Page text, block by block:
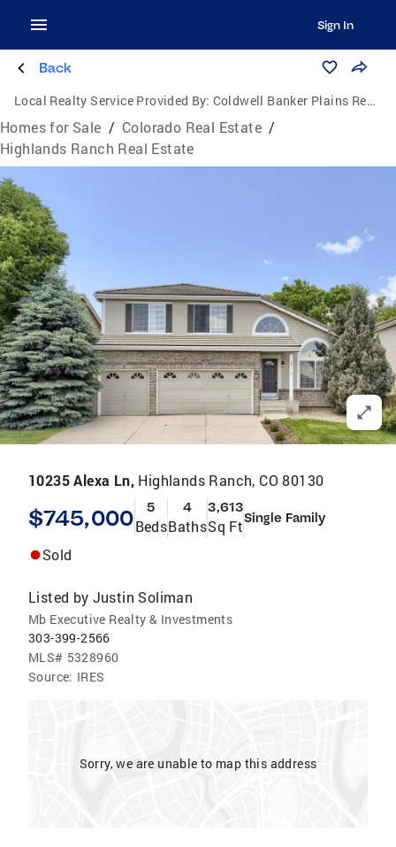
Sign In
Back
Local Realty Service Provided By: Coldwell Banker Plains Real Estate, LLC
Homes for Sale / Colorado Real Estate /
Highlands Ranch Real Estate
10235 Alexa Ln, Highlands Ranch, CO 80130
$745,000 5
Beds
4
Baths
3,613
Sq FtSingle Family
Sold
Listed by Justin Soliman
Mb Executive Realty & Investments
303-399-2566
MLS# 5328960
Source: IRES
Sorry, we are unable to map this address